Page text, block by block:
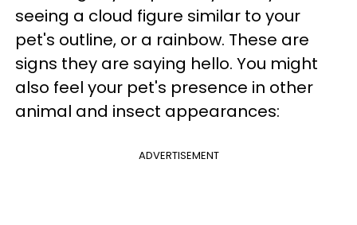
seeing a cloud figure similar to your
pet's outline, or a rainbow. These are
signs they are saying hello. You might
also feel your pet's presence in other
animal and insect appearances:
ADVERTISEMENT